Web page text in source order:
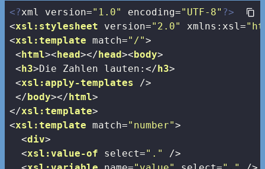
<?xml version="1.0" encoding="UTF-8" ?>
<xsl:stylesheet version="2.0" xmlns:xsl=
<xsl:template match="/">
<html><head></head><body>
<h3>Die Zahlen lauten:</h3>
<xsl:apply-templates />
</body></html>
</xsl:template>
<xsl:template match="number">
<div>
<xsl:value-of select="."
/>